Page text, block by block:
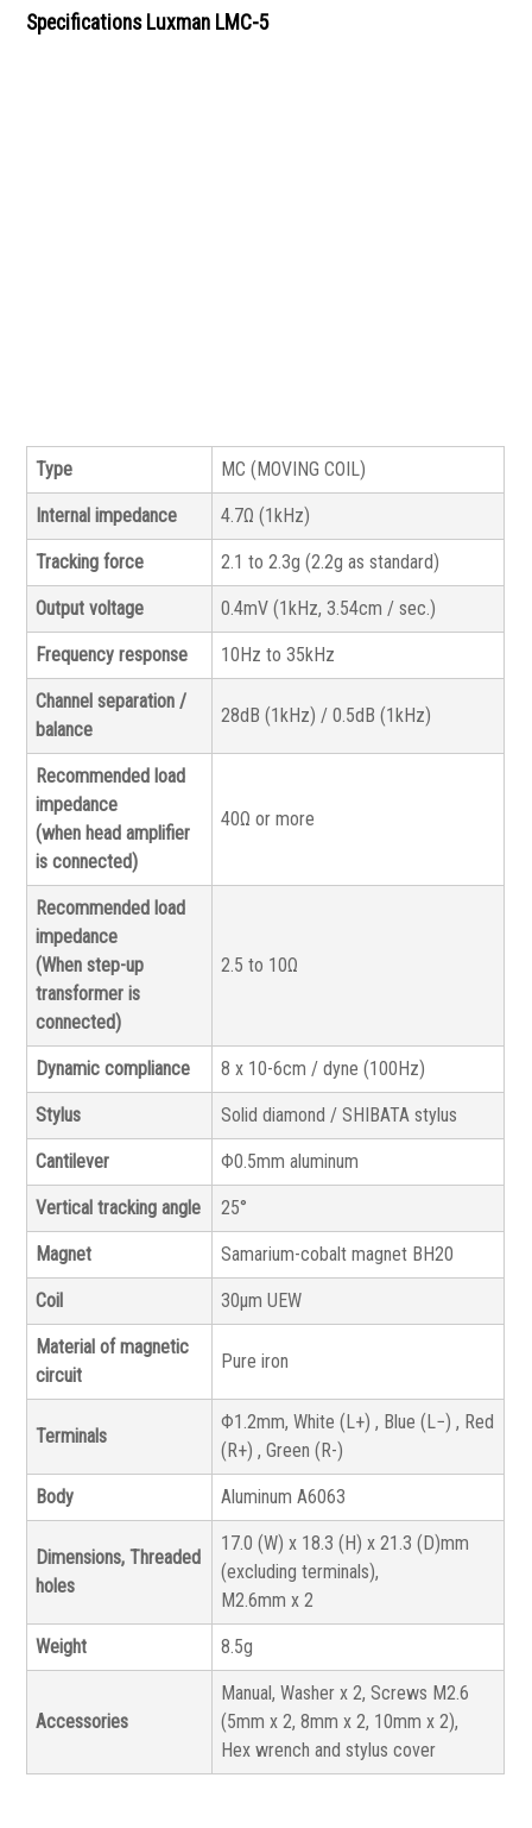
Specifications Luxman LMC-5
Type MC (MOVING COIL)
Internal impedance 4.7Ω (1kHz)
Tracking force 2.1 to 2.3g (2.2g as standard)
Output voltage 0.4mV (1kHz, 3.54cm / sec.)
Frequency response 10Hz to 35kHz
Channel separation /
balance
28dB (1kHz) / 0.5dB (1kHz)
Recommended load
impedance
(when head amplifier
is connected)
40Ω or more
Recommended load
impedance
(When step-up
transformer is
connected)
2.5 to 10Ω
Dynamic compliance 8 x 10-6cm / dyne (100Hz)
Stylus Solid diamond / SHIBATA stylus
Cantilever Φ0.5mm aluminum
Vertical tracking angle 25°
Magnet Samarium-cobalt magnet BH20
Coil 30μm UEW
Material of magnetic
circuit
Pure iron
Terminals
Φ1.2mm, White (L+) , Blue (L−) , Red
(R+) , Green (R-)
Body Aluminum A6063
Dimensions, Threaded
holes
17.0 (W) x 18.3 (H) x 21.3 (D)mm
(excluding terminals),
M2.6mm x 2
Weight 8.5g
Accessories
Manual, Washer x 2, Screws M2.6
(5mm x 2, 8mm x 2, 10mm x 2),
Hex wrench and stylus cover